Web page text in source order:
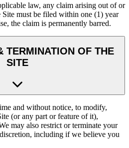
law, any claim arising out of or
Site must be filed within one (1) year
the claim is permanently barred.
TERMINATION OF THE
SITE
and without notice, to modify,
(or any part or feature of it),
may also restrict or terminate your
including if we believe you